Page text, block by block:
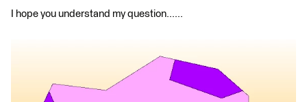
I hope you understand my question......